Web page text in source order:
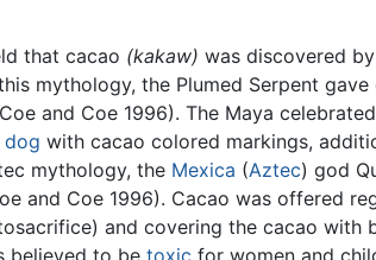
that cacao (kakaw) was discovered
mythology, the Plumed Serpent gave
and Coe 1996). The Maya
dog with cacao colored markings,
mythology, the Mexica (Aztec) god
and Coe 1996). Cacao was offered
and covering the cacao with